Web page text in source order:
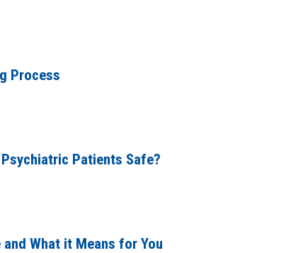
Process
Patients Safe?
What it Means for You